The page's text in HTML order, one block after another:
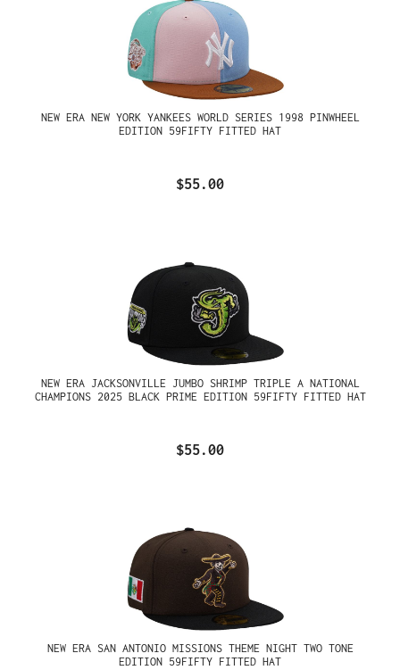
NEW ERA NEW YORK YANKEES WORLD SERIES 1998 PINWHEEL
EDITION 59FIFTY FITTED HAT
$55.00
NEW ERA JACKSONVILLE JUMBO SHRIMP TRIPLE A NATIONAL
CHAMPIONS 2025 BLACK PRIME EDITION 59FIFTY FITTED HAT
$55.00
NEW ERA SAN ANTONIO MISSIONS THEME NIGHT TWO TONE
EDITION 59FIFTY FITTED HAT